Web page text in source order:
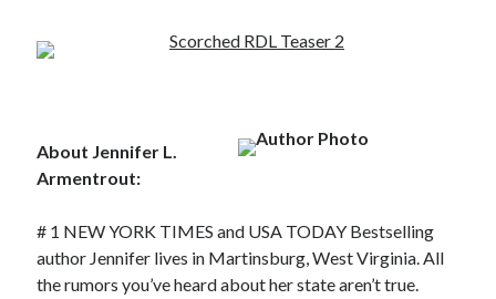
Archives:
About Jennifer L.
Armentrout:
# 1 NEW YORK TIMES and USA TODAY Bestselling
author Jennifer lives in Martinsburg, West Virginia. All
the rumors you’ve heard about her state aren’t true.